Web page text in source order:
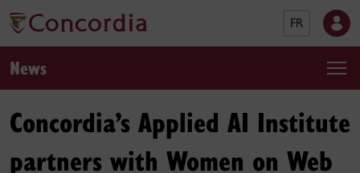
FR
News
Concordia’s Applied AI Institute
partners with Women on Web